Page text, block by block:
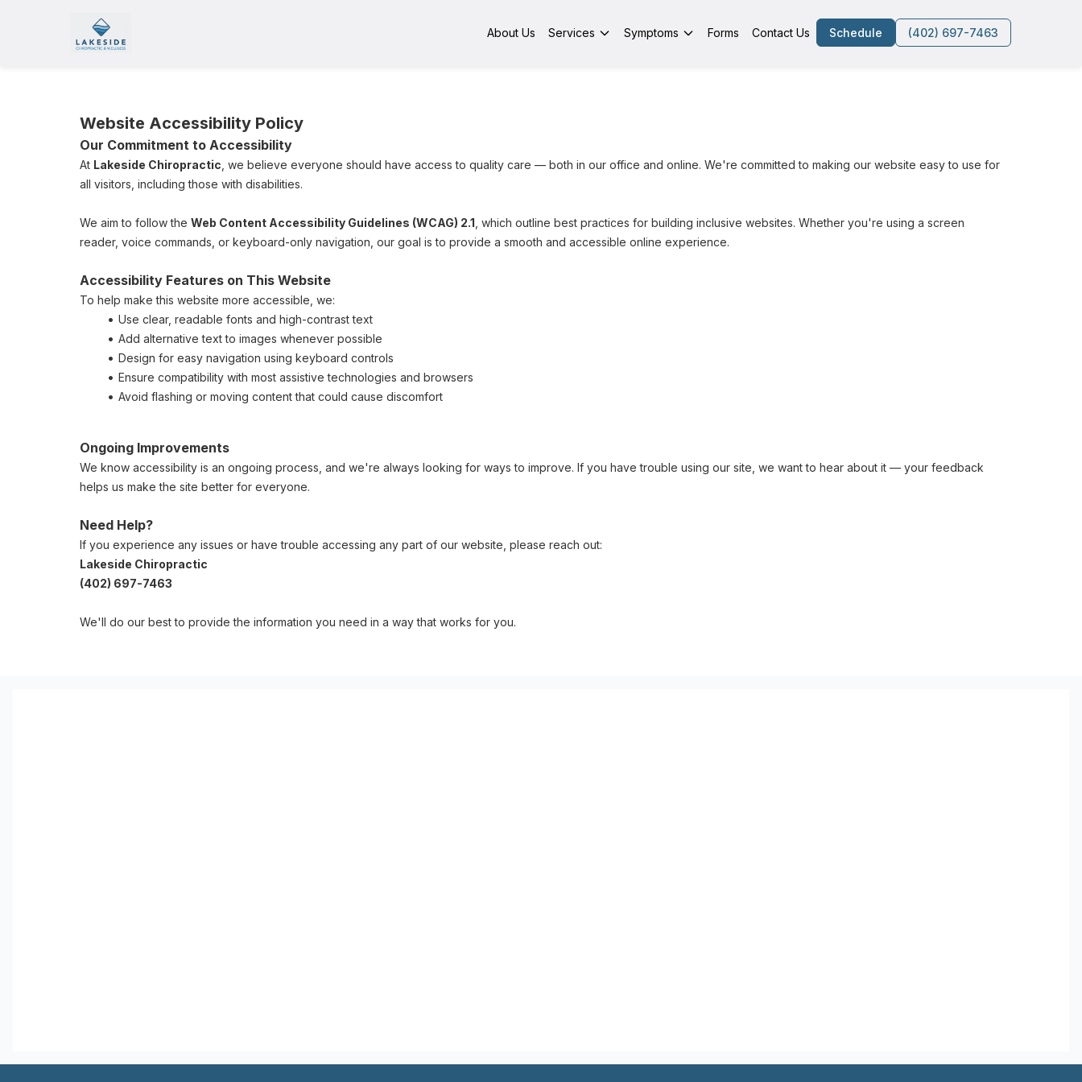
About Us Services Symptoms Forms Contact Us Schedule (402) 697-7463
Website Accessibility Policy
Our Commitment to Accessibility
At Lakeside Chiropractic , we believe everyone should have access to quality care — both in our office and online. We're committed to making our website easy to use for
all visitors, including those with disabilities.
We aim to follow the Web Content Accessibility Guidelines (WCAG) 2.1 , which outline best practices for building inclusive websites. Whether you're using a screen
reader, voice commands, or keyboard-only navigation, our goal is to provide a smooth and accessible online experience.
Accessibility Features on This Website
To help make this website more accessible, we:
Use clear, readable fonts and high-contrast text
Add alternative text to images whenever possible
Design for easy navigation using keyboard controls
Ensure compatibility with most assistive technologies and browsers
Avoid flashing or moving content that could cause discomfort
Ongoing Improvements
We know accessibility is an ongoing process, and we're always looking for ways to improve. If you have trouble using our site, we want to hear about it — your feedback
helps us make the site better for everyone.
Need Help?
If you experience any issues or have trouble accessing any part of our website, please reach out:
Lakeside Chiropractic
(402) 697-7463
We'll do our best to provide the information you need in a way that works for you.